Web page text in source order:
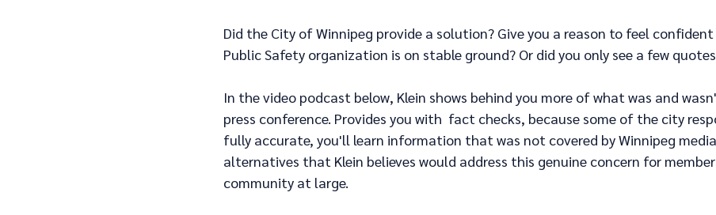
Did the City of Winnipeg provide a solution? Give you a reason to feel
Public Safety organization is on stable ground? Or did you only see a few
In the video podcast below, Klein shows behind you more of what was and
press conference. Provides you with  fact checks, because some of the city
fully accurate, you'll learn information that was not covered by Winnipeg
alternatives that Klein believes would address this genuine concern for
community at large.